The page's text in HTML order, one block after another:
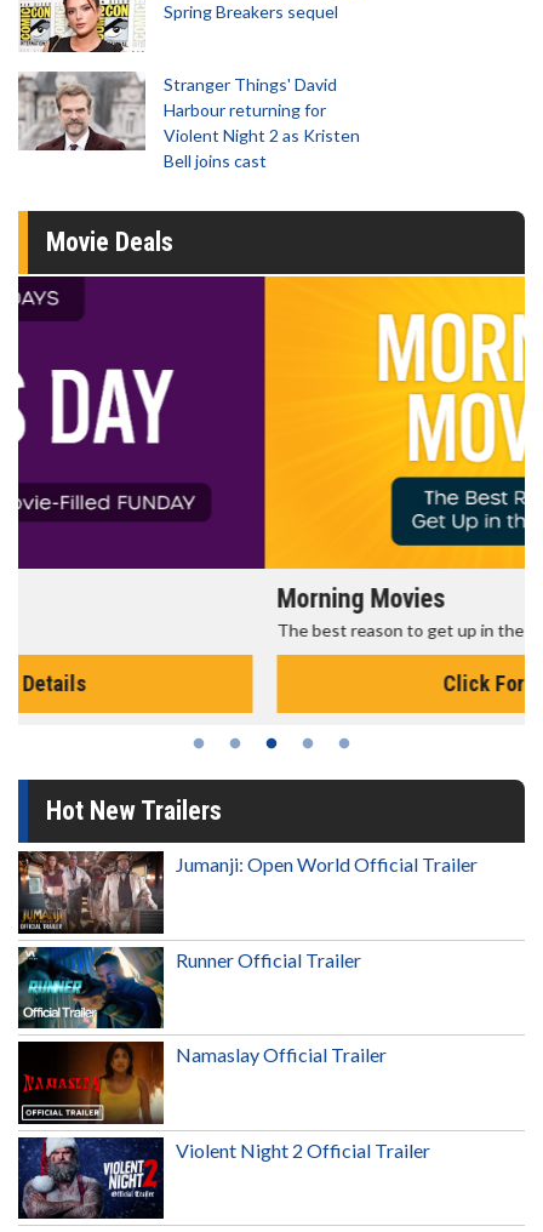
Spring Breakers sequel
Stranger Things' David
Harbour returning for
Violent Night 2 as Kristen
Bell joins cast
Movie Deals
The best reason to get up in the morning!
Hot New Trailers
Jumanji: Open World Official Trailer
Runner Official Trailer
Namaslay Official Trailer
Violent Night 2 Official Trailer